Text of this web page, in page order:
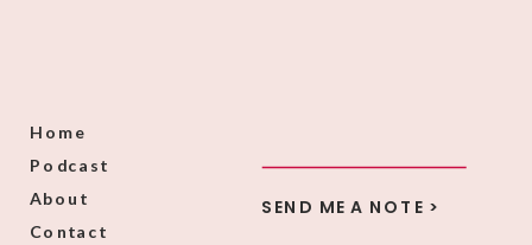
Podcast
About
Home
SEND ME A NOTE >
Contact